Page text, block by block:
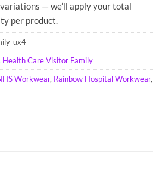
variations — we’ll apply your total
per product.
ux4
Health Care Visitor Family
Workwear, Rainbow Hospital Workwear,